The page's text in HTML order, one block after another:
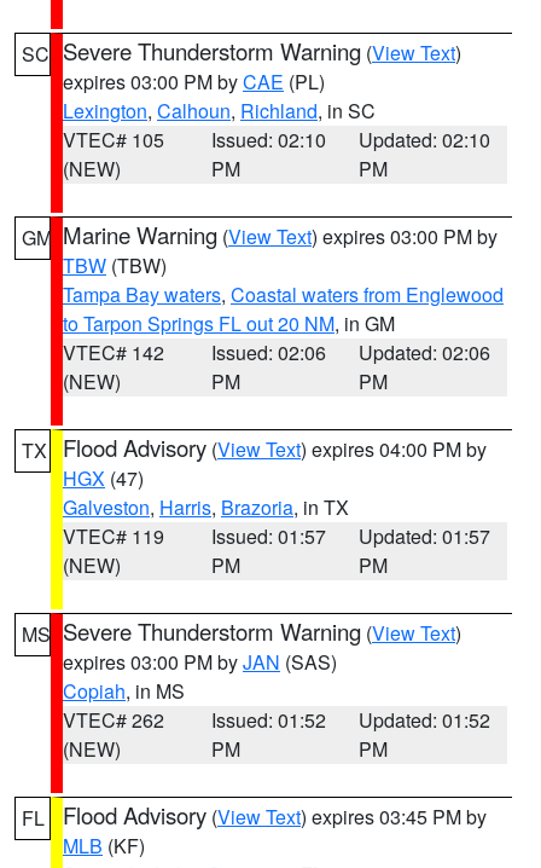
SC Severe Thunderstorm Warning (View Text)
expires 03:00 PM byCAE (PL)
Lexington, Calhoun, Richland, in SC
VTEC# 105
(NEW)
Issued: 02:10
PM
Updated: 02:10
PM
GM Marine Warning (View Text) expires 03:00 PM by
TBW (TBW)
Tampa Bay waters, Coastal waters from Englewood
to Tarpon Springs FL out 20 NM, in GM
VTEC# 142
(NEW)
Issued: 02:06
PM
Updated: 02:06
PM
TX Flood Advisory (View Text) expires 04:00 PM by
HGX (47)
Galveston, Harris, Brazoria, in TX
VTEC# 119
(NEW)
Issued: 01:57
PM
Updated: 01:57
PM
MS Severe Thunderstorm Warning (View Text)
expires 03:00 PM byJAN (SAS)
Copiah, in MS
VTEC# 262
(NEW)
Issued: 01:52
PM
Updated: 01:52
PM
FL Flood Advisory (View Text) expires 03:45 PM by
MLB (KF)